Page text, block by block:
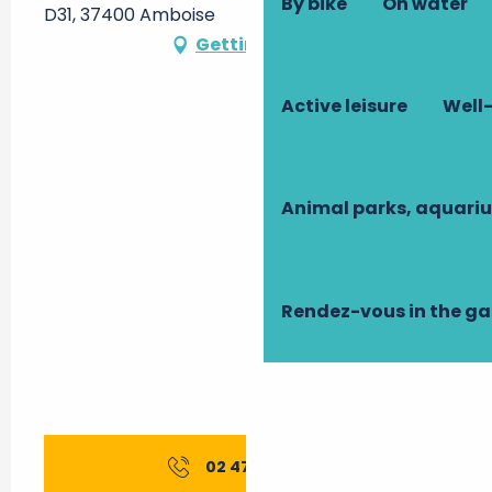
Active leisure
Animal parks,
Rendez-vous in the
D31, 37400 Amboise
Getting there
02 47 23 44